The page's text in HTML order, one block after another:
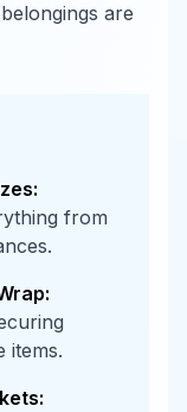
are
from
items.